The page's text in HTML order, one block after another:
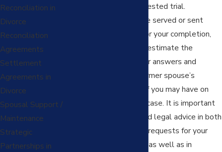
settlement or a contested trial.
Additionally, if you are served or sent
discovery requests for your completion,
you should not underestimate the
important impact your answers and
responses to your former spouse’s
discovery requests of you may have on
the outcome of your case. It is important
that you obtain skilled legal advice in both
submitting discovery requests for your
spouse to complete, as well as in
Reconciliation in
Divorce
Reconciliation
Agreements
Settlement
Agreements in
Divorce
Spousal Support /
Maintenance
Strategic
Partnerships in